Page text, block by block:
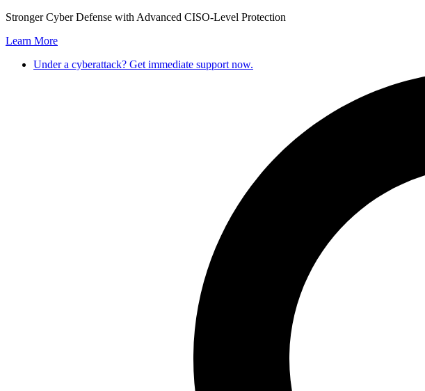
Skip
content
Stronger Cyber Defense with Advanced CISO-Level Protection
Learn More
Under a cyberattack? Get immediate support now.